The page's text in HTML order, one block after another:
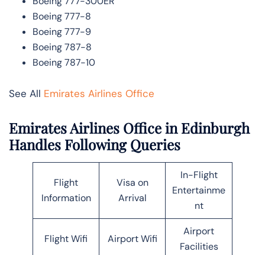
Boeing 777-8
Boeing 777-9
Boeing 787-8
Boeing 787-10
See All Emirates Airlines Office
Emirates Airlines Office in Edinburgh
Handles Following Queries
Flight
Information
Visa on
Arrival
In-Flight
Entertainme
nt
Flight Wifi Airport Wifi
Airport
Facilities